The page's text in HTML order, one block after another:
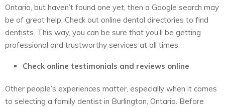
Ontario, but haven’t found one yet, then a Google search may
be of great help. Check out online dental directories to find
dentists. This way, you can be sure that you’ll be getting
professional and trustworthy services at all times.
Check online testimonials and reviews online
Other people’s experiences matter, especially when it comes
to selecting a family dentist in Burlington, Ontario. Before